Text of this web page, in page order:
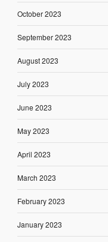
October 2023
September 2023
August 2023
July 2023
June 2023
May 2023
April 2023
March 2023
February 2023
January 2023